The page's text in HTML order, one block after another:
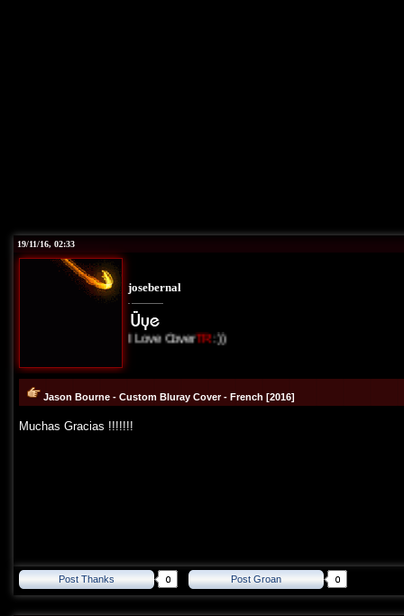
19/11/16, 02:33
josebernal
I Love CoverTR:))
Jason Bourne - Custom Bluray Cover - French [2016]
Muchas Gracias !!!!!!!
Post Thanks Post Groan